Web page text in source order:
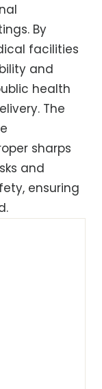
By
facilities
and
health
The
sharps
and
ensuring